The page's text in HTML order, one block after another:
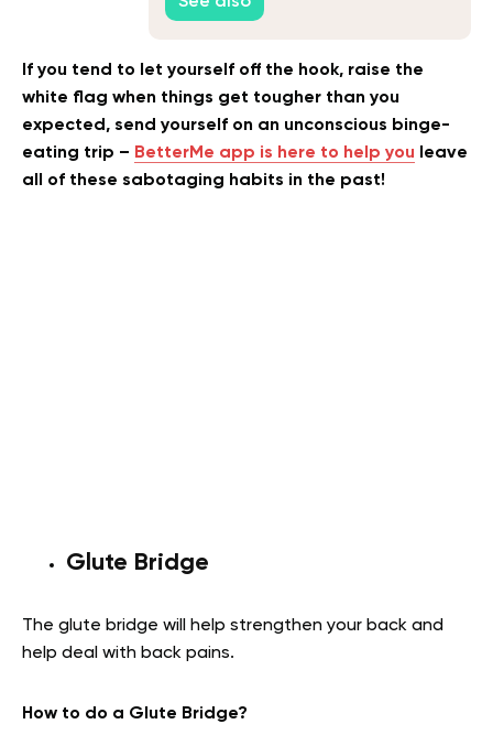
If you tend to let yourself off the hook, raise the
white flag when things get tougher than you
expected, send yourself on an unconscious binge-
eating trip – BetterMe app is here to help you leave
all of these sabotaging habits in the past!
Glute Bridge
The glute bridge will help strengthen your back and
help deal with back pains.
How to do a Glute Bridge?